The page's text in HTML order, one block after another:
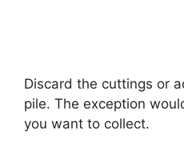
Discard the cuttings or
pile. The exception
you want to collect.